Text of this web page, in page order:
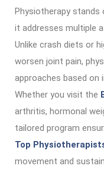
Physiotherapy
it addresses multiple
Unlike crash diets or
worsen joint pain,
approaches based on
Whether you visit the
arthritis, hormonal
tailored program
Top
movement and